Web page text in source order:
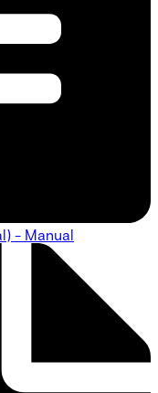
- Manual